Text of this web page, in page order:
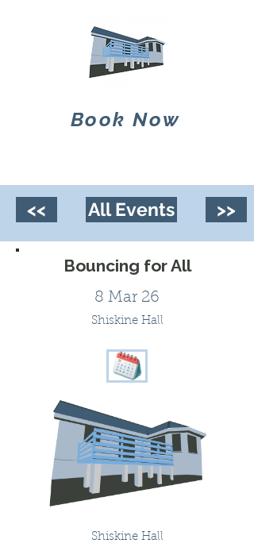
Book Now
<< All Events >>
Bouncing for All
8 Mar 26
Shiskine Hall
Shiskine Hall